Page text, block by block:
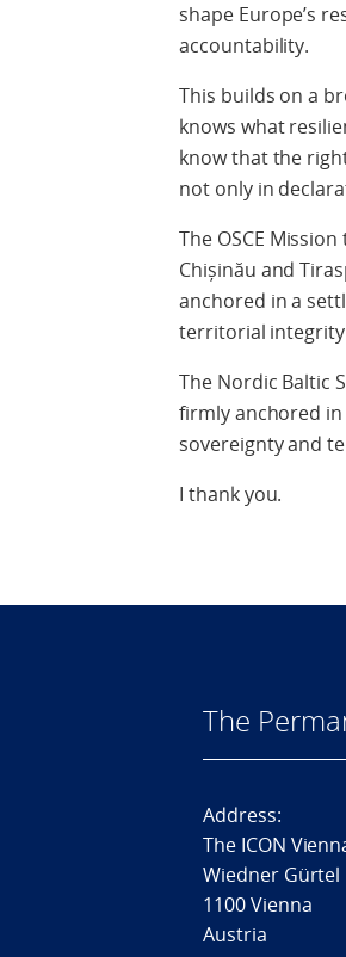
shape Europe’s
accountability.
This builds on a
knows what
know that the
not only in
The OSCE
Chișinău and
anchored in a
territorial
The Nordic Baltic
firmly anchored in
sovereignty and
I thank you.
The
Address:
The ICON
Wiedner Gürtel
1100 Vienna
Austria